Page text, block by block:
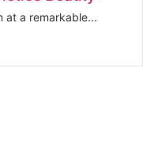
at a remarkable...